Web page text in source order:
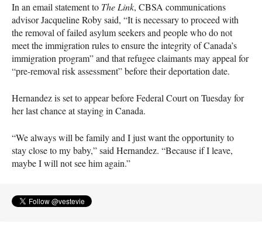
In an email statement to The Link, CBSA communications
advisor Jacqueline Roby said, “It is necessary to proceed with
the removal of failed asylum seekers and people who do not
meet the immigration rules to ensure the integrity of Canada’s
immigration program” and that refugee claimants may appeal for
“pre-removal risk assessment” before their deportation date.
Hernandez is set to appear before Federal Court on Tuesday for
her last chance at staying in Canada.
“We always will be family and I just want the opportunity to
stay close to my baby,” said Hernandez. “Because if I leave,
maybe I will not see him again.”